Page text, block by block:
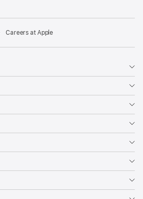
Careers at Apple